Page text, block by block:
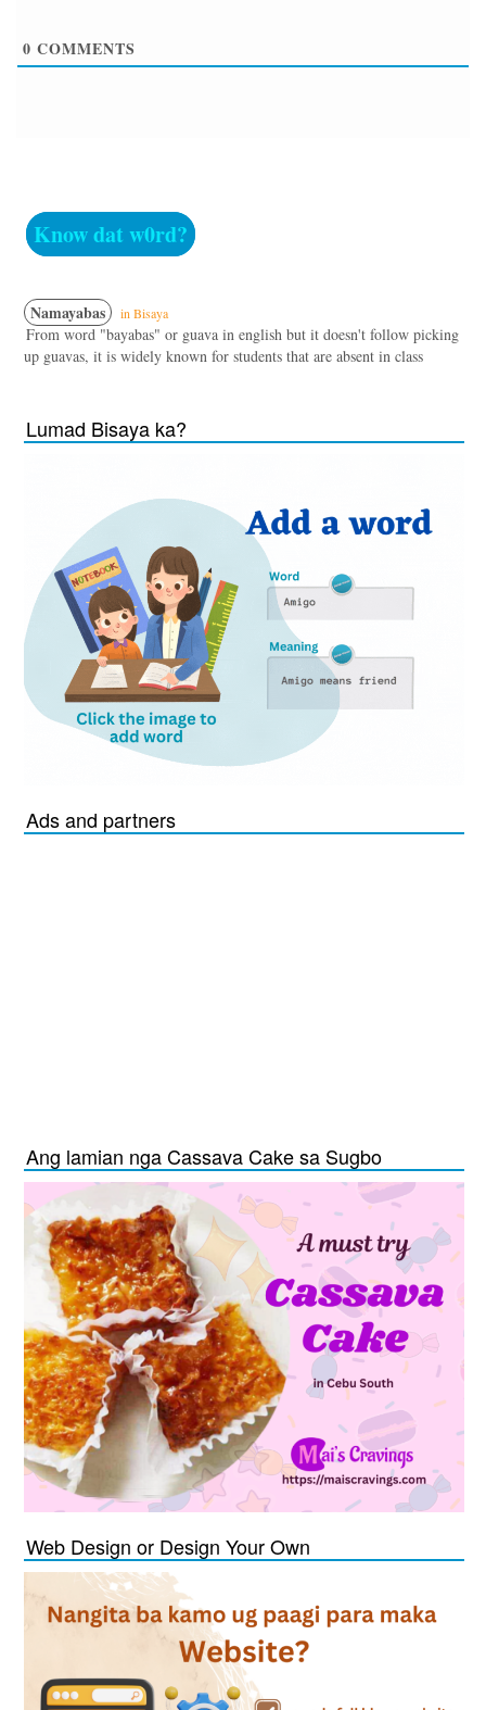
0 COMMENTS
Know dat w0rd?
Namayabas in Bisaya
From word "bayabas" or guava in english but it doesn't follow picking
up guavas, it is widely known for students that are absent in class
Lumad Bisaya ka?
Ads and partners
Ang lamian nga Cassava Cake sa Sugbo
Web Design or Design Your Own